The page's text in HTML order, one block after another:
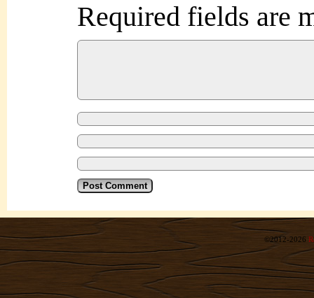
Required fields are
©2012-2026